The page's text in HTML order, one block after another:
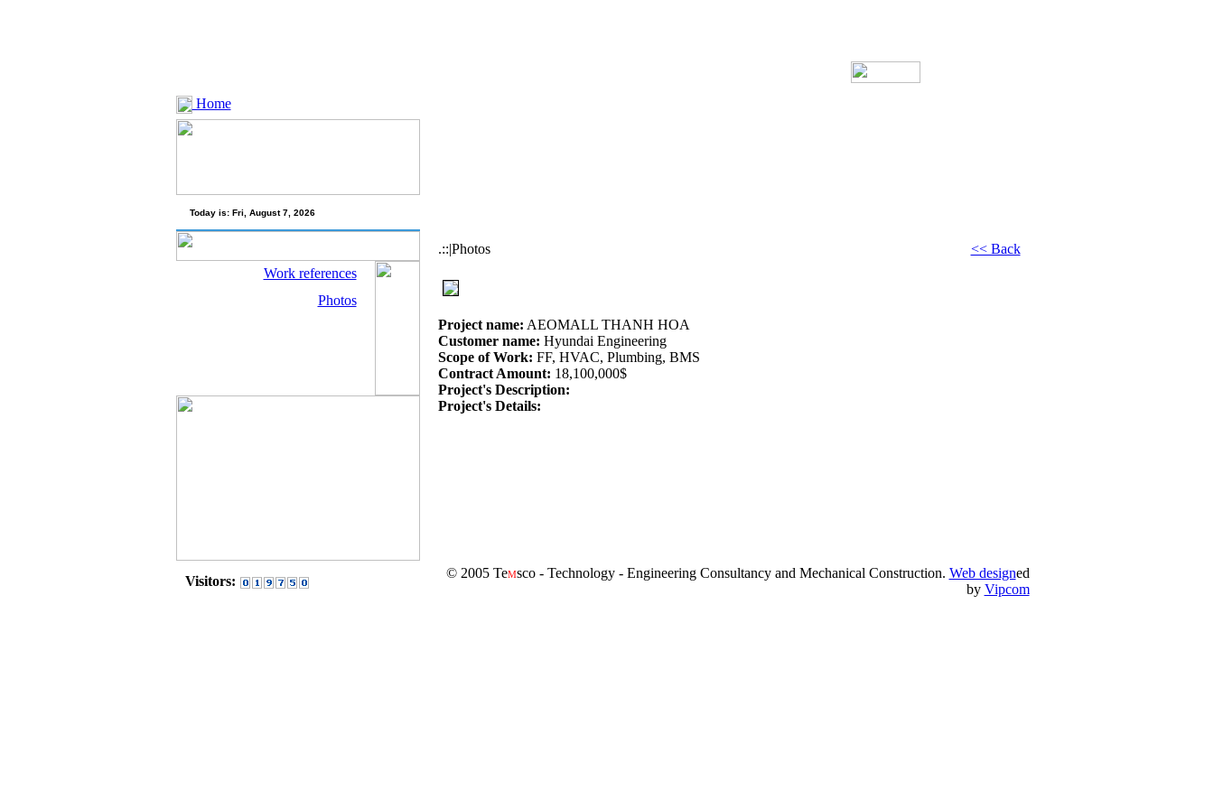
Home
Today is: Fri, August 7, 2026
Work references
Photos
.::|Photos << Back
Project name: AEOMALL THANH HOA
Customer name: Hyundai Engineering
Scope of Work: FF, HVAC, Plumbing, BMS
Contract Amount: 18,100,000$
Project's Description:
Project's Details:
Visitors:
© 2005 TeMsco - Technology - Engineering Consultancy and Mechanical Construction. Web designed
by Vipcom